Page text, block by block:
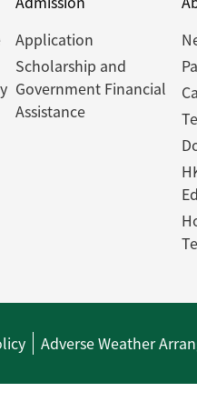
Application
Scholarship and
Government Financial
Assistance
Adverse Weather